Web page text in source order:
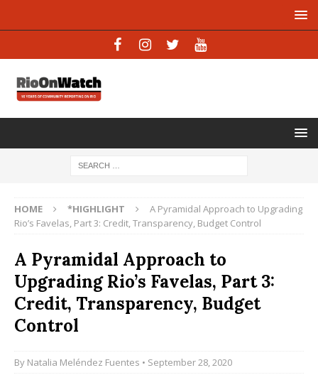
HOME *HIGHLIGHT
A Pyramidal Approach to Upgrading
Rio’s Favelas, Part 3: Credit, Transparency, Budget Control
A Pyramidal Approach to
Upgrading Rio’s Favelas, Part 3:
Credit, Transparency, Budget
Control
By Natalia Meléndez Fuentes • September 28, 2020